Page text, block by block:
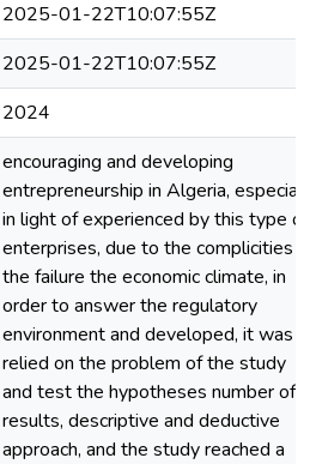
2025-01-22T10:07:55Z
2025-01-22T10:07:55Z
2024
encouraging and developing
entrepreneurship in Algeria,
in light of experienced by this type of
enterprises, due to the complicities
the failure the economic climate, in
order to answer the regulatory
environment and developed, it was
relied on the problem of the study
and test the hypotheses number of
results, descriptive and deductive
approach, and the study reached a